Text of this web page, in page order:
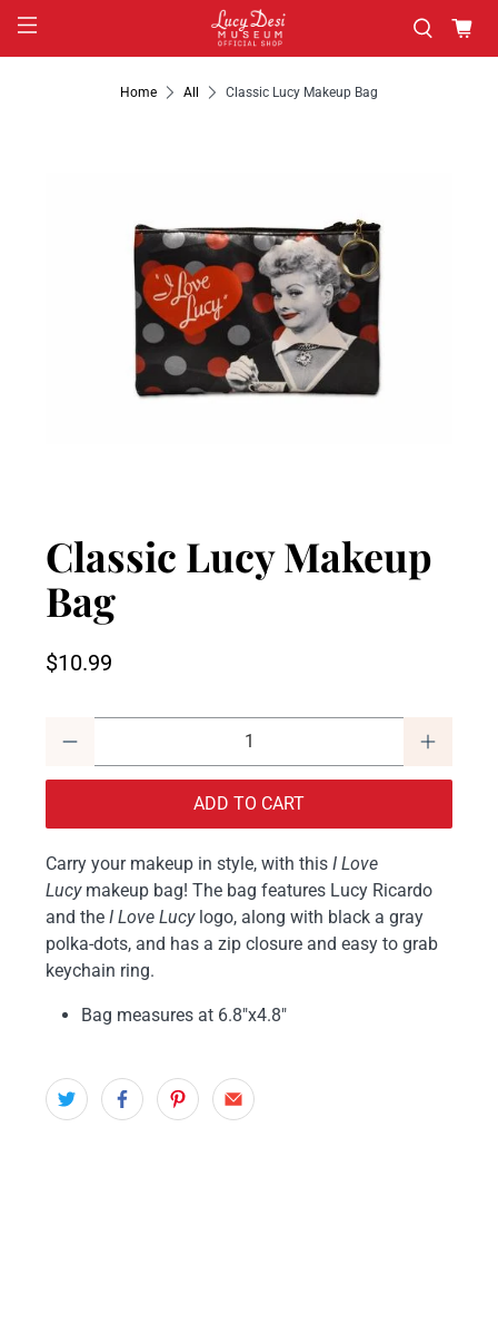
Home All Classic Lucy Makeup Bag
Classic Lucy Makeup
Bag
$10.99
ADD TO CART
Carry your makeup in style, with this I Love
Lucy makeup bag! The bag features Lucy Ricardo
and the I Love Lucy logo, along with black a gray
polka-dots, and has a zip closure and easy to grab
keychain ring.
Bag measures at 6.8"x4.8"